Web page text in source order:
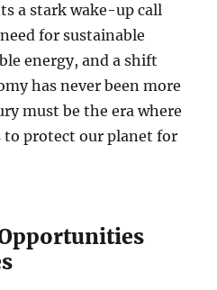
a stark wake-up call
for sustainable
energy, and a shift
has never been more
must be the era where
to protect our planet for